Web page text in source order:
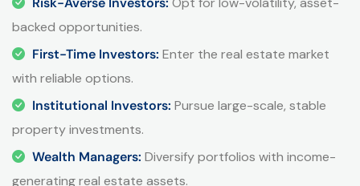
backed opportunities.
First-Time Investors: Enter the real estate market
with reliable options.
Institutional Investors: Pursue large-scale, stable
property investments.
Wealth Managers: Diversify portfolios with income-
generating real estate assets.